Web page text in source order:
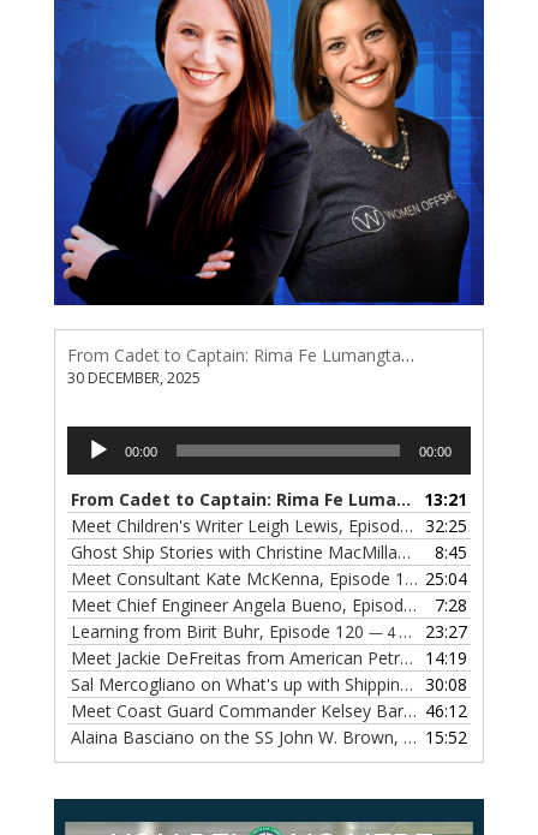
From Cadet to Captain: Rima Fe Lumangtad Makes History at Tidewater
30 DECEMBER, 2025
Audio
Player
00:00 00:00
From Cadet to Captain: Rima Fe Lumangtad Makes History at Tidewater
13:21
Meet Children's Writer Leigh Lewis, Episode 124
— 1
32:25
Ghost Ship Stories with Christine MacMillan, Episode 123
8:45
Meet Consultant Kate McKenna, Episode 122 — 18
25:04
Meet Chief Engineer Angela Bueno, Episode 121
— 11
7:28
Learning from Birit Buhr, Episode 120 — 4 OCTOBER, 2022
23:27
Meet Jackie DeFreitas from American Petroleum Institute, Episode 119
14:19
Sal Mercogliano on What's up with Shipping, Episode 118 30:08
Meet Coast Guard Commander Kelsey Barrion, Episode 117 46:12
Alaina Basciano on the SS John W. Brown, Episode 116 15:52